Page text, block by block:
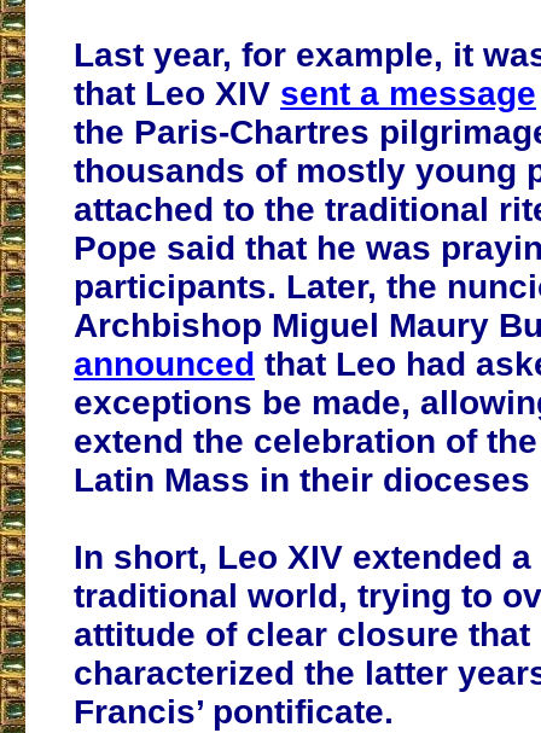
Last year, for example, it
that Leo XIV sent a message
the Paris-Chartres
thousands of mostly young
attached to the traditional
Pope said that he was
participants. Later, the
Archbishop Miguel Maury
announced that Leo had
exceptions be made,
extend the celebration of
Latin Mass in their
In short, Leo XIV extended
traditional world, trying to
attitude of clear closure that
characterized the latter
Francis’ pontificate.